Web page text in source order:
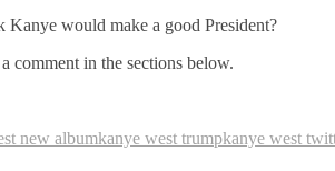
Kanye would make a good President?
comment in the sections below.
new albumkanye west trumpkanye west